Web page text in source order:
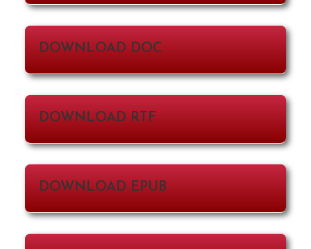
DOWNLOAD DOC
DOWNLOAD RTF
DOWNLOAD EPUB